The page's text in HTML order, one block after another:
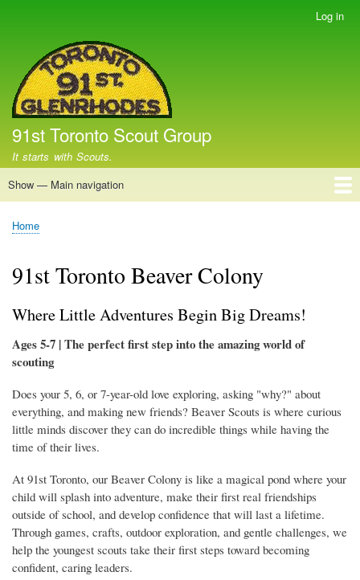
Log in
91st Toronto Scout Group
It starts with Scouts.
Main
Show — Main navigation
Home
Apple Day
Christmas Tree Sale
Fundraising Campaigns
Group
How to (Parent) Volunteer
How to Volunteer
Beaver Scouts
Cub Scouts
Scouts
Breadcrumb
Home
91st Toronto Beaver Colony
Where Little Adventures Begin Big Dreams!
Ages 5-7 | The perfect first step into the amazing world of
scouting
Does your 5, 6, or 7-year-old love exploring, asking "why?" about
everything, and making new friends? Beaver Scouts is where curious
little minds discover they can do incredible things while having the
time of their lives.
At 91st Toronto, our Beaver Colony is like a magical pond where your
child will splash into adventure, make their first real friendships
outside of school, and develop confidence that will last a lifetime.
Through games, crafts, outdoor exploration, and gentle challenges, we
help the youngest scouts take their first steps toward becoming
confident, caring leaders.